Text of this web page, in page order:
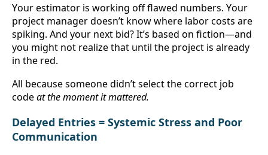
Your estimator is working off flawed numbers. Your
project manager doesn’t know where labor costs are
spiking. And your next bid? It’s based on fiction—and
you might not realize that until the project is already
in the red.
All because someone didn’t select the correct job
code at the moment it mattered.
Delayed Entries = Systemic Stress and Poor
Communication